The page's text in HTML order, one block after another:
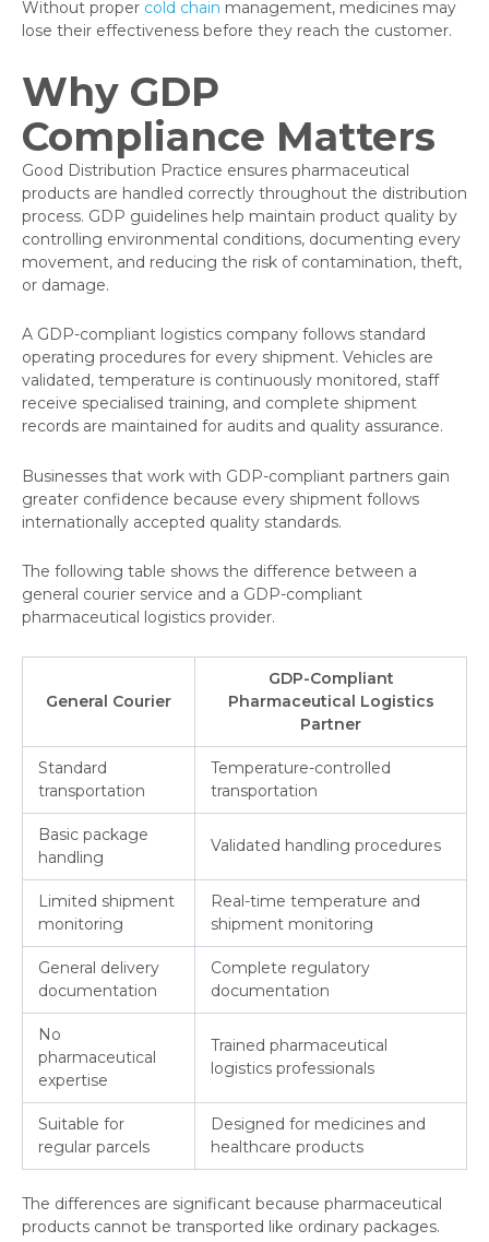
Without proper cold chain management, medicines may
lose their effectiveness before they reach the customer.
Why GDP
Compliance Matters
Good Distribution Practice ensures pharmaceutical
products are handled correctly throughout the distribution
process. GDP guidelines help maintain product quality by
controlling environmental conditions, documenting every
movement, and reducing the risk of contamination, theft,
or damage.
A GDP-compliant logistics company follows standard
operating procedures for every shipment. Vehicles are
validated, temperature is continuously monitored, staff
receive specialised training, and complete shipment
records are maintained for audits and quality assurance.
Businesses that work with GDP-compliant partners gain
greater confidence because every shipment follows
internationally accepted quality standards.
The following table shows the difference between a
general courier service and a GDP-compliant
pharmaceutical logistics provider.
General Courier
GDP-Compliant
Pharmaceutical Logistics
Partner
Standard
transportation
Temperature-controlled
transportation
Basic package
handling
Validated handling procedures
Limited shipment
monitoring
Real-time temperature and
shipment monitoring
General delivery
documentation
Complete regulatory
documentation
No
pharmaceutical
expertise
Trained pharmaceutical
logistics professionals
Suitable for
regular parcels
Designed for medicines and
healthcare products
The differences are significant because pharmaceutical
products cannot be transported like ordinary packages.